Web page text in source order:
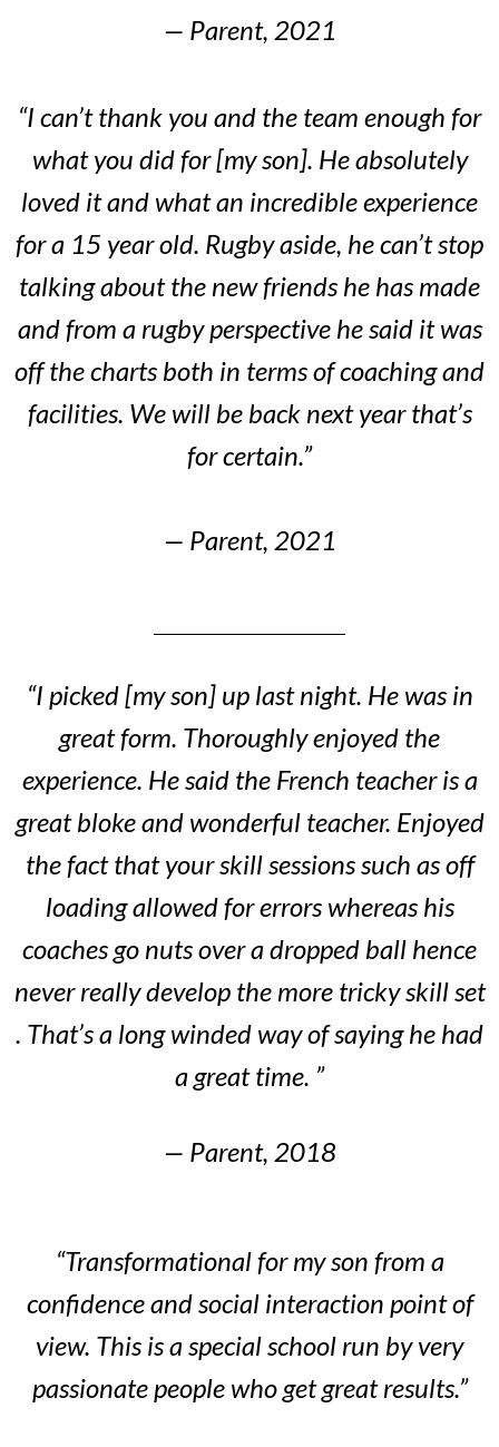
— Parent, 2021
“I can’t thank you and the team enough for
what you did for [my son]. He absolutely
loved it and what an incredible experience
for a 15 year old. Rugby aside, he can’t stop
talking about the new friends he has made
and from a rugby perspective he said it was
off the charts both in terms of coaching and
facilities. We will be back next year that’s
for certain.”
— Parent, 2021
“I picked [my son] up last night. He was in
great form. Thoroughly enjoyed the
experience. He said the French teacher is a
great bloke and wonderful teacher. Enjoyed
the fact that your skill sessions such as off
loading allowed for errors whereas his
coaches go nuts over a dropped ball hence
never really develop the more tricky skill set
. That’s a long winded way of saying he had
a great time. ”
— Parent, 2018
“Transformational for my son from a
confidence and social interaction point of
view. This is a special school run by very
passionate people who get great results.”